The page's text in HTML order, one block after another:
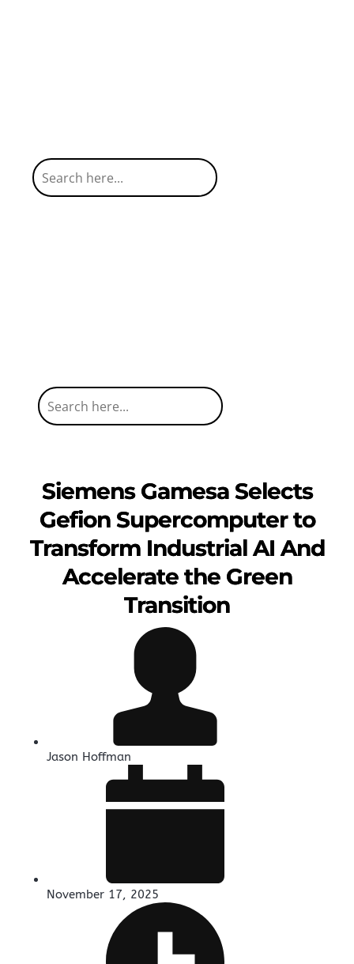
Siemens Gamesa Selects
Gefion Supercomputer to
Transform Industrial AI And
Accelerate the Green
Transition
Jason Hoffman
November 17, 2025